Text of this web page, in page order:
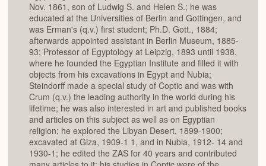
Nov. 1861, son of Ludwig S. and Helen S.; he was
educated at the Universities of Berlin and Gottingen, and
was Erman's (q.v.) first student; Ph.D. Gott., 1884;
afterwards appointed assistant in Berlin Museum, 1885-
93; Professor of Egyptology at Leipzig, 1893 until 1938,
where he founded the Egyptian Institute and filled it with
objects from his excavations in Egypt and Nubia;
Steindorff made a special study of Coptic and was with
Crum (q.v.) the leading authority in the world during his
lifetime; he was also interested in art and published books
and articles on this subject as well as on Egyptian
religion; he explored the Libyan Desert, 1899-1900;
excavated at Giza, 1909-1 1, and in Nubia, 1912- 14 and
1930-1; he edited the ZAS for 40 years and contributed